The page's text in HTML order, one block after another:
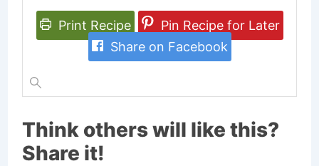
Print Recipe
Pin Recipe for Later
Share on Facebook
Think others will like this?
Share it!